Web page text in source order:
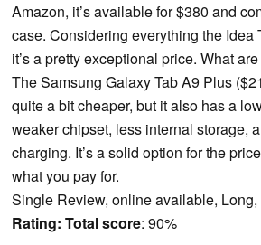
Amazon, it’s available for $380 and
case. Considering everything the Idea
it’s a pretty exceptional price. What
The Samsung Galaxy Tab A9 Plus
quite a bit cheaper, but it also has a
weaker chipset, less internal storage,
charging. It’s a solid option for the
what you pay for.
Single Review, online available,
Rating: Total score: 90%